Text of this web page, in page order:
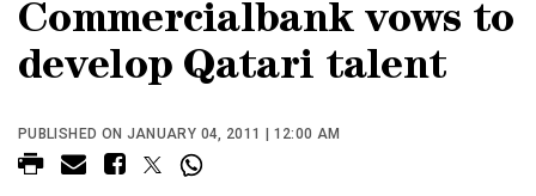
Commercialbank vows to
develop Qatari talent
PUBLISHED ON JANUARY 04, 2011 | 12:00 AM